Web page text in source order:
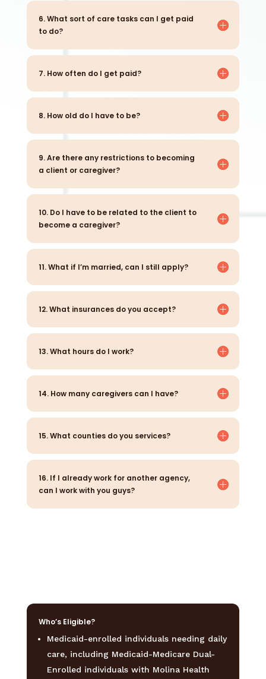
6. What sort of care tasks can I get paid
to do?
7. How often do I get paid?
8. How old do I have to be?
9. Are there any restrictions to becoming
a client or caregiver?
10. Do I have to be related to the client to
become a caregiver?
11. What if I’m married, can I still apply?
12. What insurances do you accept?
13. What hours do I work?
14. How many caregivers can I have?
15. What counties do you services?
16. If I already work for another agency,
can I work with you guys?
Who’s Eligible?
Medicaid-enrolled individuals needing daily
care, including Medicaid-Medicare Dual-
Enrolled individuals with Molina Health